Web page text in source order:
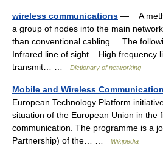
wireless communications — A
a group of nodes into the main
than conventional cabling. The
Infrared line of sight High frequency
transmit… …
Dictionary of networking
Mobile and Wireless
European Technology Platform
situation of the European Union in the
communication. The programme is a
Partnership) of the… …
Wikipedia